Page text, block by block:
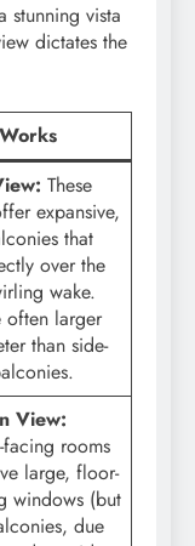
stunning vista
dictates the
These
expansive,
that
over the
wake.
often larger
than side-
View:
facing rooms
large, floor-
windows (but
due